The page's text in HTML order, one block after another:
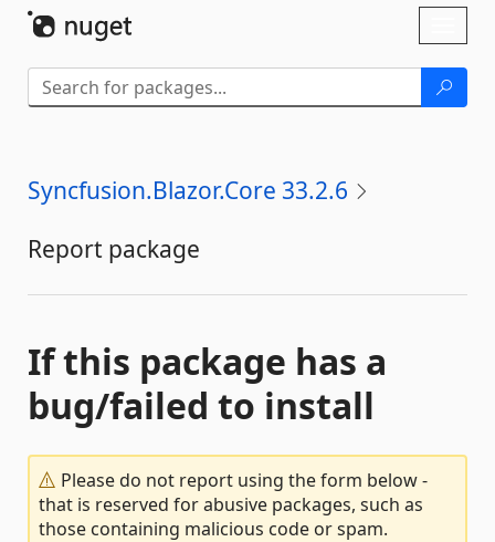
Syncfusion.Blazor.Core 33.2.6
Report package
If this package has a
bug/failed to install
Please do not report using the form below -
that is reserved for abusive packages, such as
those containing malicious code or spam.